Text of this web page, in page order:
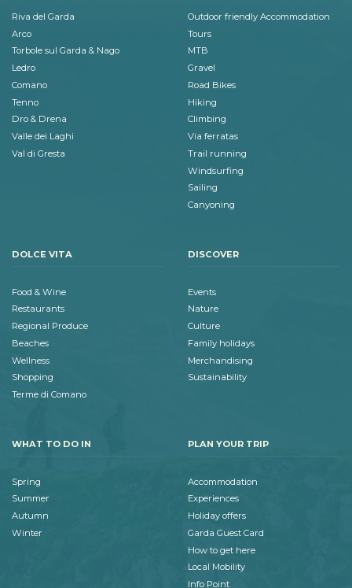
Riva del Garda
Arco
Torbole sul Garda & Nago
Ledro
Comano
Tenno
Dro & Drena
Valle dei Laghi
Val di Gresta
Outdoor friendly Accommodation
Tours
MTB
Gravel
Road Bikes
Hiking
Climbing
Via ferratas
Trail running
Windsurfing
Sailing
Canyoning
DOLCE VITA
Food & Wine
Restaurants
Regional Produce
Beaches
Wellness
Shopping
Terme di Comano
DISCOVER
Events
Nature
Culture
Family holidays
Merchandising
Sustainability
WHAT TO DO IN
Spring
Summer
Autumn
Winter
PLAN YOUR TRIP
Accommodation
Experiences
Holiday offers
Garda Guest Card
How to get here
Local Mobility
Info Point